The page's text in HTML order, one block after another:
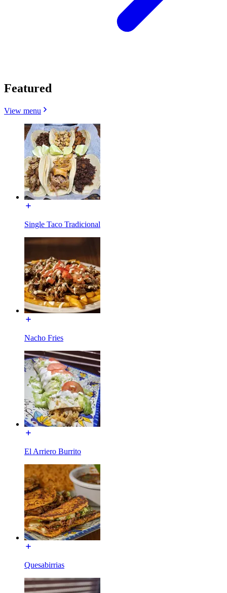
Featured
View menu
Single Taco Tradicional
Nacho Fries
El Arriero Burrito
Quesabirrias